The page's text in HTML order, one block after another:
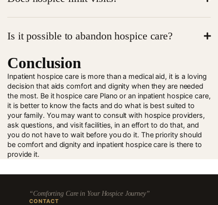
hospice.
Is it possible to abandon hospice care?
Yes. In case of change of the desire of the patient or a
change in his needs, care can be modified.
Conclusion
Inpatient hospice care is more than a medical aid, it is a loving
decision that aids comfort and dignity when they are needed
the most. Be it hospice care Plano or an inpatient hospice care,
it is better to know the facts and do what is best suited to
your family. You may want to consult with hospice providers,
ask questions, and visit facilities, in an effort to do that, and
you do not have to wait before you do it. The priority should
be comfort and dignity and inpatient hospice care is there to
provide it.
“Comforting Care in Your Hospice Journey”
CONTACT